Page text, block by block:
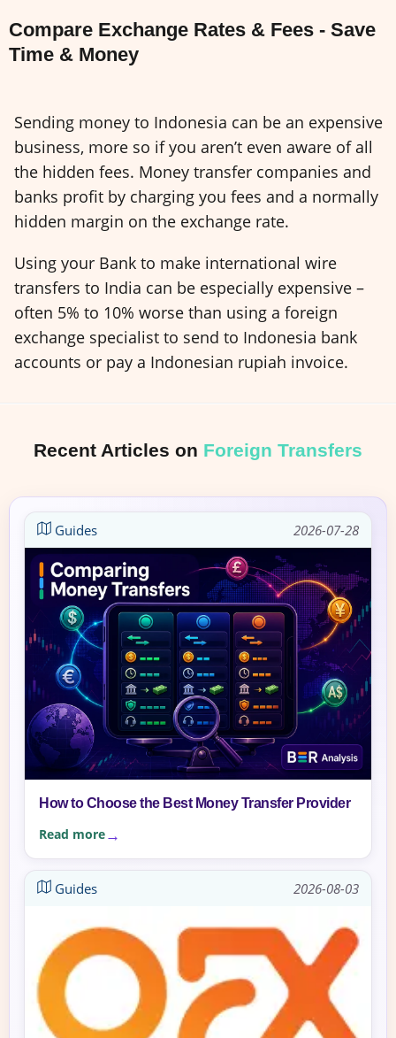
Compare Exchange Rates & Fees - Save
Time & Money
Sending money to Indonesia can be an expensive
business, more so if you aren’t even aware of all
the hidden fees. Money transfer companies and
banks profit by charging you fees and a normally
hidden margin on the exchange rate.
Using your Bank to make international wire
transfers to India can be especially expensive –
often 5% to 10% worse than using a foreign
exchange specialist to send to Indonesia bank
accounts or pay a Indonesian rupiah invoice.
Recent Articles on Foreign Transfers
Guides 2026-07-28
How to Choose the Best Money Transfer Provider
Read more
Guides 2026-08-03